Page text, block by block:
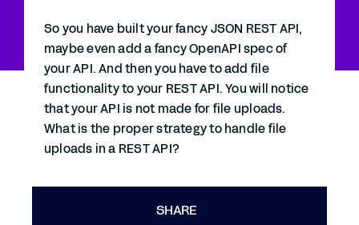
So you have built your fancy JSON REST API,
maybe even add a fancy OpenAPI spec of
your API. And then you have to add file
functionality to your REST API. You will notice
that your API is not made for file uploads.
What is the proper strategy to handle file
uploads in a REST API?
SHARE